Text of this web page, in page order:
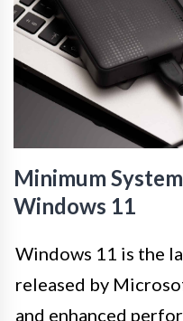
Minimum
Windows 11
Windows 11 is the
released by
and enhanced